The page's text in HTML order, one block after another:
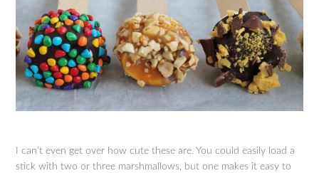
I can’t even get over how cute these are. You could easily load a
stick with two or three marshmallows, but one makes it easy to